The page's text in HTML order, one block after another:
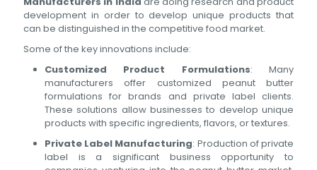
development in order to develop unique products that
can be distinguished in the competitive food market.
Some of the key innovations include:
Customized Product Formulations: Many
manufacturers offer customized peanut butter
formulations for brands and private label clients.
These solutions allow businesses to develop unique
products with specific ingredients, flavors, or textures.
Private Label Manufacturing: Production of private
label is a significant business opportunity to